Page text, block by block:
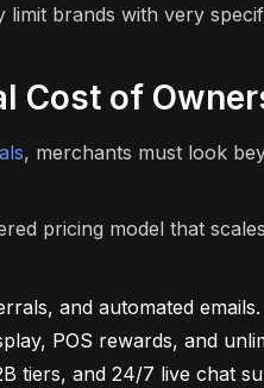
brands with very
Cost of
, merchants must look
pricing model that
and automated emails.
POS rewards, and
tiers, and 24/7 live chat